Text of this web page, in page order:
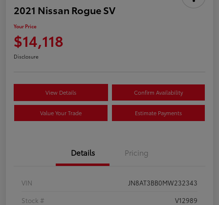
2021 Nissan Rogue SV
Your Price
$14,118
Disclosure
View Details Confirm Availability
Value Your Trade Estimate Payments
Details Pricing
VIN
JN8AT3BB0MW232343
Stock #
V12989